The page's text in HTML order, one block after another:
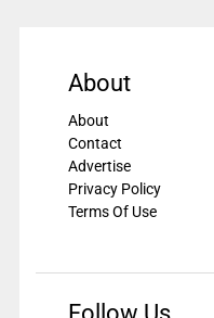
About
About
Contact
Advertise
Privacy Policy
Terms Of Use